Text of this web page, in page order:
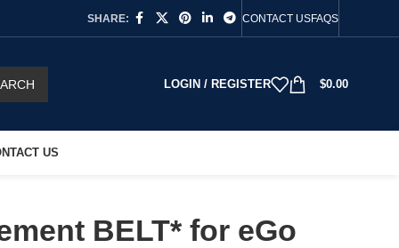
SHARE: CONTACT USFAQS
LOGIN / REGISTER $0.00
US
BELT* for eGo